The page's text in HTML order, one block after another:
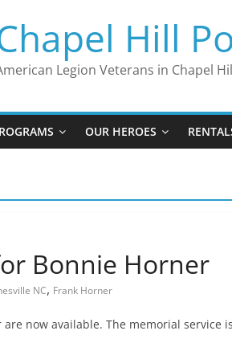
Hill
Legion Veterans in Chapel
OUR HEROES
Bonnie Horner
NC, Frank Horner
now available. The memorial service